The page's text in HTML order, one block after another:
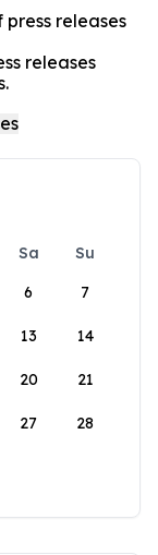
releases
releases
Sa
Su
6 7
13 14
20 21
27 28